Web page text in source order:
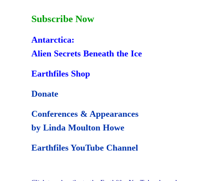
Subscribe Now
Antarctica:
Alien Secrets Beneath the Ice
Earthfiles Shop
Donate
Conferences & Appearances
by Linda Moulton Howe
Earthfiles YouTube Channel